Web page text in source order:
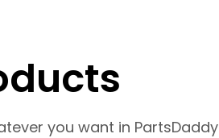
you want in PartsDaddy